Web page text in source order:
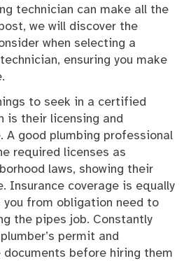
technician can make all the
we will discover the
when selecting a
ensuring you make
to seek in a certified
is their licensing and
A good plumbing professional
required licenses as
laws, showing their
Insurance coverage is equally
from obligation need to
the pipes job. Constantly
permit and
documents before hiring them